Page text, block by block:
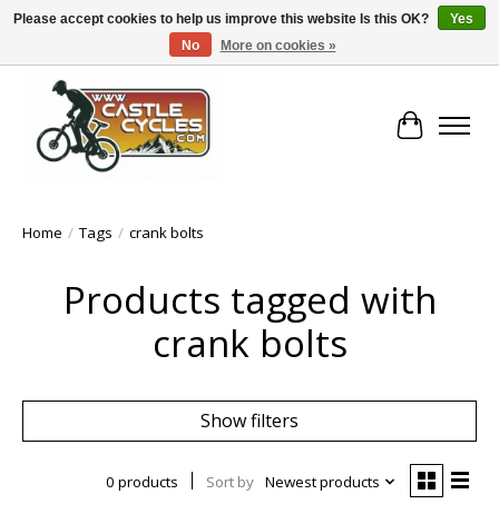
!! FREE Nationwide Shipping Over €100 !!
Cart
Home / Tags / crank bolts
Products tagged with
crank bolts
Show filters
0 products Sort by Newest products
Please accept cookies to help us improve this website Is this OK?
Yes
No
More on cookies »